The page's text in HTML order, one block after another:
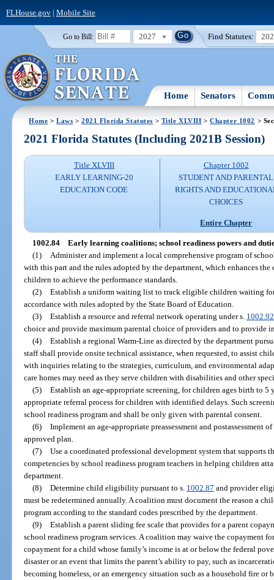
FLHouse.gov| Mobile Site
Go to Bill: 2027 Find Statutes:
Home Senators
Home >Laws >2021 Florida Statutes > Title XLVIII >Chapter 1002 >
2021 Florida Statutes (Including 2021B Session)
Title XLVIII
EARLY LEARNING-20
EDUCATION CODE
Chapter 1002
STUDENT AND PARENTAL
RIGHTS AND
CHOICES
Entire Chapter
1002.84 Early learning coalitions; school readiness powers and
(1)
Administer and implement a local comprehensive program of
with this part and the rules adopted by the department, which enhances
children to achieve the performance standards.
(2) Establish a uniform waiting list to track eligible children waiting
accordance with rules adopted by the State Board of Education.
(3) Establish a resource and referral network operating under s. 1002.92
choice and provide maximum parental choice of providers and to provide
(4) Establish a regional Warm-Line as directed by the department
staff shall provide onsite technical assistance, when requested, to assist
with inquiries relating to the strategies, curriculum, and environmental
care homes may need as they serve children with disabilities and other
(5) Establish an age-appropriate screening, for children ages birth to 5
appropriate referral process for children with identified delays. Such
school readiness program and shall be only given with parental consent.
(6) Implement an age-appropriate preassessment and postassessment
approved plan.
(7) Use a coordinated professional development system that supports
competencies by school readiness program teachers in helping children
department.
(8) Determine child eligibility pursuant to s. 1002.87 and provider
must be redetermined annually. A coalition must document the reason a
program according to the standard codes prescribed by the department.
(9) Establish a parent sliding fee scale that provides for a parent
school readiness program services. A coalition may waive the copayment
copayment for a child whose family’s income is at or below the federal
disaster or an event that limits the parent’s ability to pay, such as
becoming homeless, or an emergency situation such as a household fire